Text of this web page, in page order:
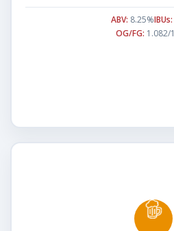
ABV: 8.25%IBUs:
OG/FG: 1.082/